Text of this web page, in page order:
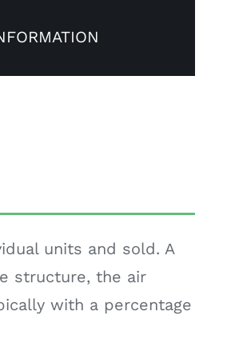
units and sold. A
structure, the air
with a percentage